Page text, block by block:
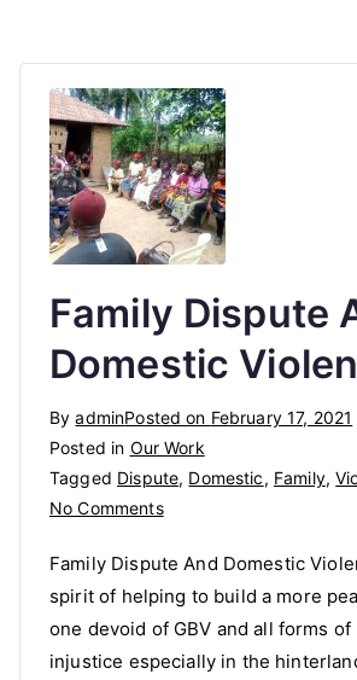
Family Dispute
Domestic
ByadminPosted on February 17, 2021
Posted in Our Work
Tagged Dispute, Domestic, Family,
No Commentson
Dispute
And
Domestic
Violence
Family Dispute And Domestic
spirit of helping to build a more
one devoid of GBV and all forms of
injustice especially in the